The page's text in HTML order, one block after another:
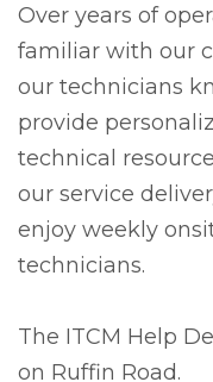
Over years of
familiar with our
our technicians
provide
technical
our service
enjoy weekly
technicians.
The ITCM Help
on Ruffin Road.